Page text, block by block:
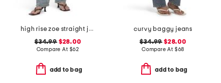
high rise zoe straight jeans
$34.99$28.00
Compare At $62
add to bag
curvy baggy jeans
$34.99 $28.00
Compare At $68
add to bag